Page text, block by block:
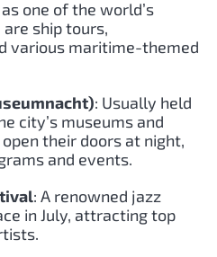
one of the world’s
ship tours,
various maritime-themed
: Usually held
city’s museums and
their doors at night,
and events.
: A renowned jazz
in July, attracting top